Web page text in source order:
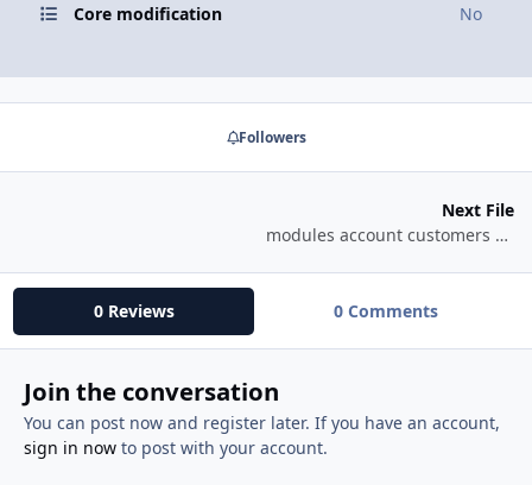
Core modification No
Followers
Next File
modules account customers history info download
0 Reviews 0 Comments
Join the conversation
You can post now and register later. If you have an account,
sign in nowto post with your account.